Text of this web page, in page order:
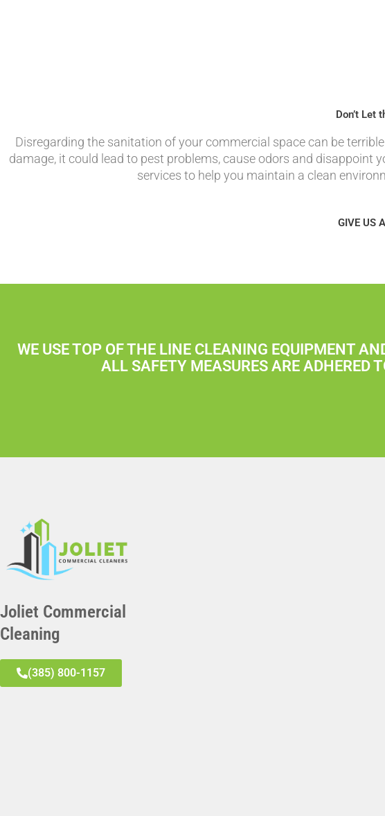
Don’t Let
Disregarding the sanitation of your commercial space can be
damage, it could lead to pest problems, cause odors and
services to help you maintain a clean
GIVE US
WE USE TOP OF THE LINE CLEANING EQUIPMENT
ALL SAFETY MEASURES ARE ADHERED
Joliet Commercial
Cleaning
(385) 800-1157